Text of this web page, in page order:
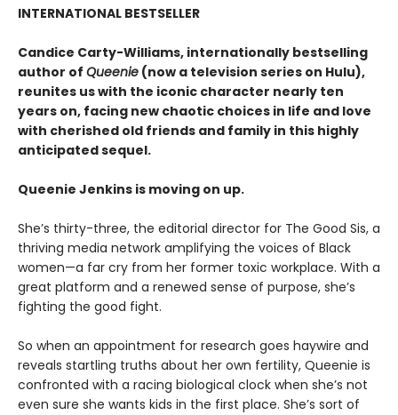
INTERNATIONAL BESTSELLER
Candice Carty-Williams, internationally bestselling
author of Queenie (now a television series on Hulu),
reunites us with the iconic character nearly ten
years on, facing new chaotic choices in life and love
with cherished old friends and family in this highly
anticipated sequel.
Queenie Jenkins is moving on up.
She’s thirty-three, the editorial director for The Good Sis, a
thriving media network amplifying the voices of Black
women—a far cry from her former toxic workplace. With a
great platform and a renewed sense of purpose, she’s
fighting the good fight.
So when an appointment for research goes haywire and
reveals startling truths about her own fertility, Queenie is
confronted with a racing biological clock when she’s not
even sure she wants kids in the first place. She’s sort of